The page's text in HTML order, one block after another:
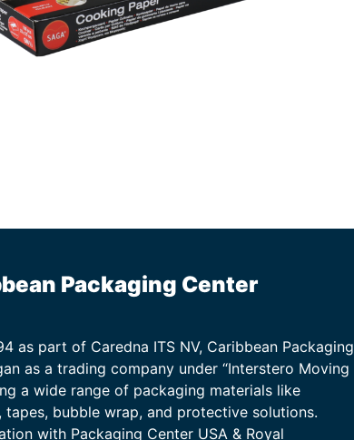
Packaging Center
as part of Caredna ITS NV, Caribbean Packaging
as a trading company under “Interstero Moving
a wide range of packaging materials like
tapes, bubble wrap, and protective solutions.
with Packaging Center USA & Royal